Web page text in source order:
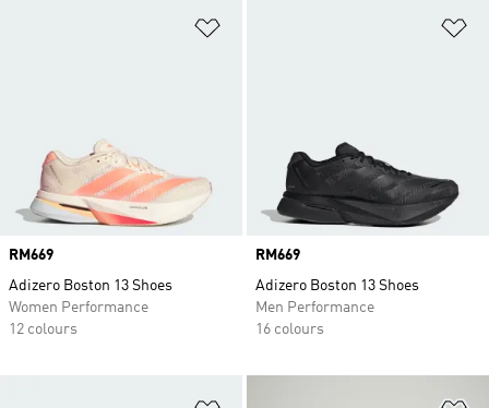
Price
RM669
Adizero Boston 13 Shoes
Women Performance
12 colours
Price
RM669
Adizero Boston 13 Shoes
Men Performance
16 colours